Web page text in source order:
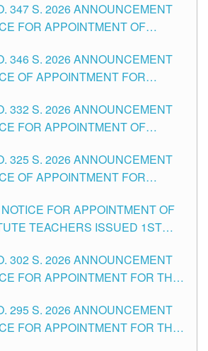
OF TUGUEGARAO CITY
347 S. 2026 ANNOUNCEMENT
FOR APPOINTMENT OF
TEACHING POSITIONS IN
DIVISION OF TUGUEGARAO
346 S. 2026 ANNOUNCEMENT
OF APPOINTMENT FOR
OF TUGUEGARAO CITY
332 S. 2026 ANNOUNCEMENT
FOR APPOINTMENT OF
OF TUGUEGARAO CITY
325 S. 2026 ANNOUNCEMENT
OF APPOINTMENT FOR
OF TUGUEGARAO CITY
FOR APPOINTMENT OF
TEACHERS ISSUED 1ST
302 S. 2026 ANNOUNCEMENT
FOR APPOINTMENT FOR THE
SCHOOLS DIVISION OF
CITY
295 S. 2026 ANNOUNCEMENT
FOR APPOINTMENT FOR THE